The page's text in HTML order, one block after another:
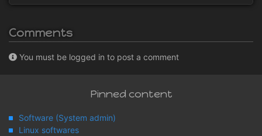
Comments
You must be logged in to post a comment
Pinned content
Software (System admin)
Linux softwares